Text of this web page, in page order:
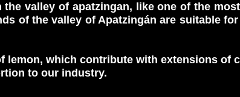
valley of apatzingan, like one of the
of the valley of Apatzingán are suitable
lemon, which contribute with extensions of
to our industry.